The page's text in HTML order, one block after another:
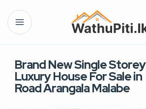
Brand New Single Storey
Luxury House For Sale in
Road Arangala Malabe